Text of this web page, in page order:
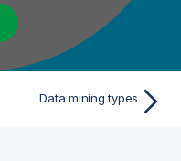
Data mining types